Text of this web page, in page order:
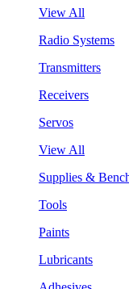
View All
Radio Systems
Transmitters
Receivers
Servos
View All
Supplies &
Tools
Paints
Lubricants